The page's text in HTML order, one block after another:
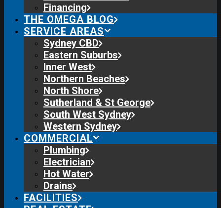
Financing
THE OMEGA BLOG
SERVICE AREAS
Sydney CBD
Eastern Suburbs
Inner West
Northern Beaches
North Shore
Sutherland & St George
South West Sydney
Western Sydney
COMMERCIAL
Plumbing
Electrician
Hot Water
Drains
FACILITIES